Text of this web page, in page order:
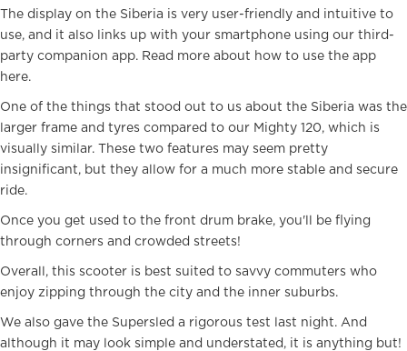
The display on the Siberia is very user-friendly and intuitive to
use, and it also links up with your smartphone using our third-
party companion app. Read more about how to use the app
here.
One of the things that stood out to us about the Siberia was the
larger frame and tyres compared to our Mighty 120, which is
visually similar. These two features may seem pretty
insignificant, but they allow for a much more stable and secure
ride.
Once you get used to the front drum brake, you'll be flying
through corners and crowded streets!
Overall, this scooter is best suited to savvy commuters who
enjoy zipping through the city and the inner suburbs.
We also gave the Supersled a rigorous test last night. And
although it may look simple and understated, it is anything but!